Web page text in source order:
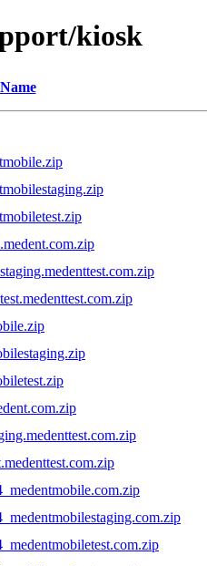
kiosk
Name